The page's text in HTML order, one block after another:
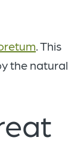
. This
the natural